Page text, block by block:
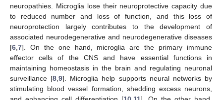
neuropathies. Microglia lose their neuroprotective capacity due
to reduced number and loss of function, and this loss of
neuroprotection largely contributes to the development of
associated neurodegenerative and neurodegenerative diseases
[6 7]. On the one hand, microglia are the primary immune
effector cells of the CNS and have essential functions in
maintaining homeostasis in the brain and regulating neuronal
surveillance [8 ,9]. Microglia help supports neural networks by
stimulating blood vessel formation, shedding excess neurons,